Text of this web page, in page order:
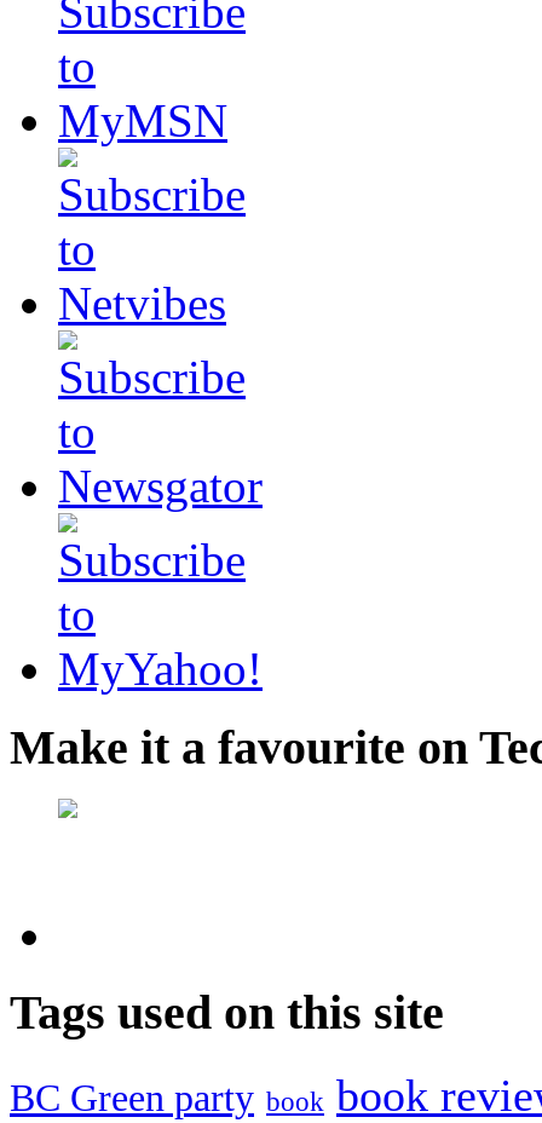
Make it a favourite on
Tags used on this site
BC Green party book book